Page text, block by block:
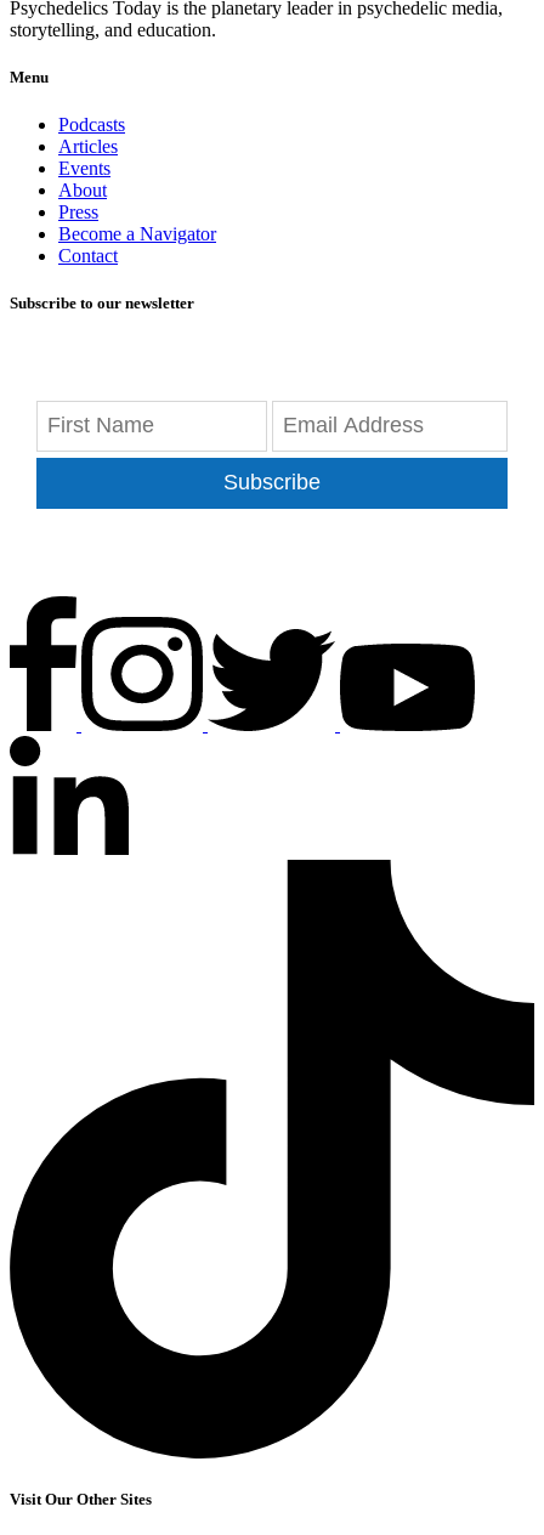
Psychedelics Today is the planetary leader in psychedelic media,
storytelling, and education.
Menu
Podcasts
Articles
Events
About
Press
Become a Navigator
Contact
Subscribe to our newsletter
Subscribe
Visit Our Other Sites